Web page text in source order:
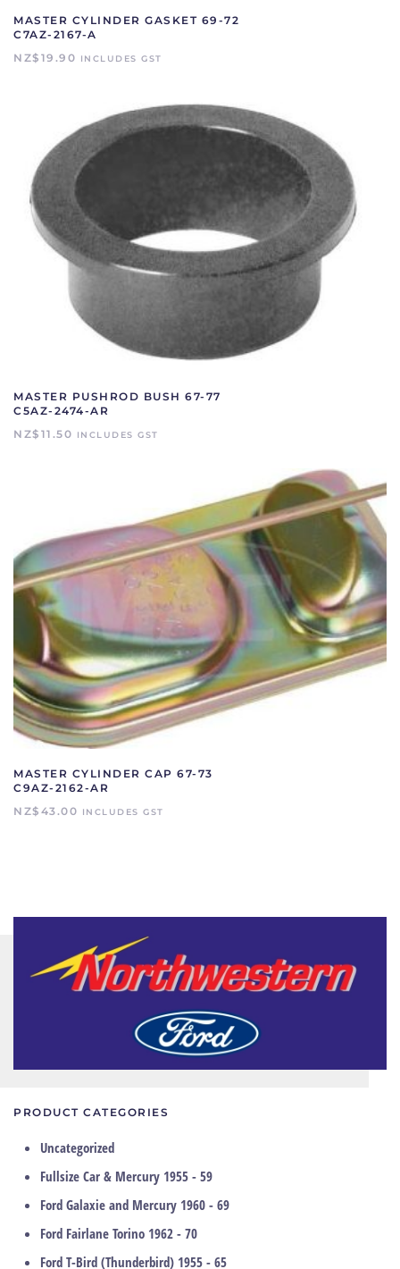
MASTER CYLINDER GASKET 69-72
C7AZ-2167-A
NZ$ 19.90 INCLUDES GST
MASTER PUSHROD BUSH 67-77
C5AZ-2474-AR
NZ$ 11.50 INCLUDES GST
MASTER CYLINDER CAP 67-73
C9AZ-2162-AR
NZ$ 43.00 INCLUDES GST
PRODUCT CATEGORIES
Uncategorized
Fullsize Car & Mercury 1955 - 59
Ford Galaxie and Mercury 1960 - 69
Ford Fairlane Torino 1962 - 70
Ford T-Bird (Thunderbird) 1955 - 65